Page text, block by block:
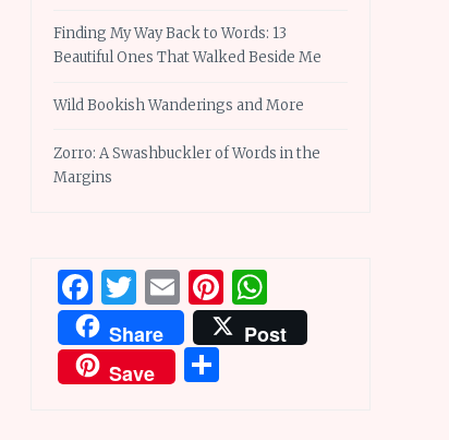
Finding My Way Back to Words: 13
Beautiful Ones That Walked Beside Me
Wild Bookish Wanderings and More
Zorro: A Swashbuckler of Words in the
Margins
Facebook
Twitter
EmailPinterest
Share
Post
Save